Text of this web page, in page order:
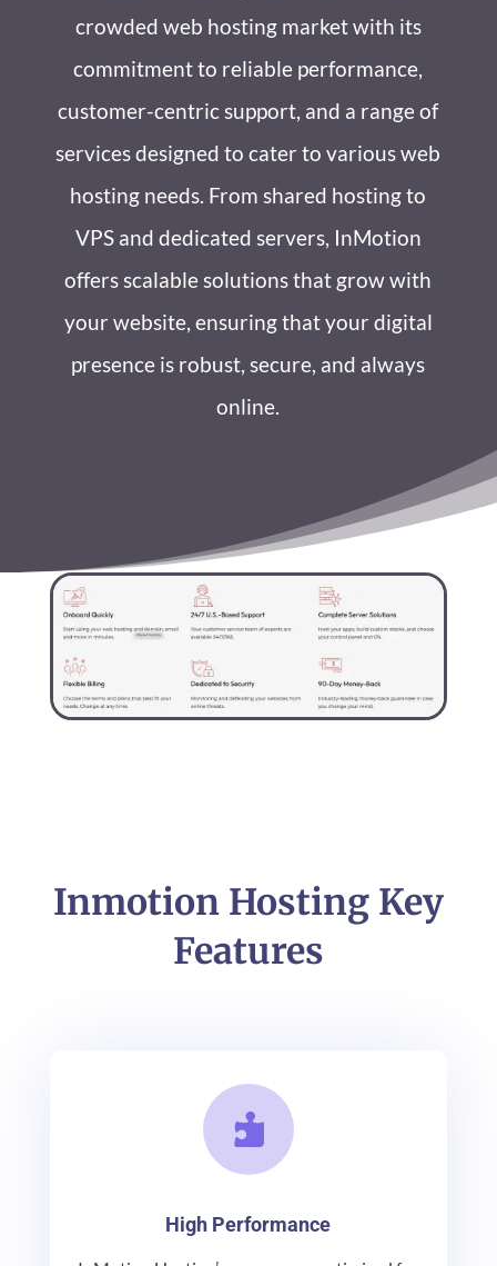
crowded web hosting market with its
commitment to reliable performance,
customer-centric support, and a range of
services designed to cater to various web
hosting needs. From shared hosting to
VPS and dedicated servers, InMotion
offers scalable solutions that grow with
your website, ensuring that your digital
presence is robust, secure, and always
online.
Inmotion Hosting Key
Features

High Performance